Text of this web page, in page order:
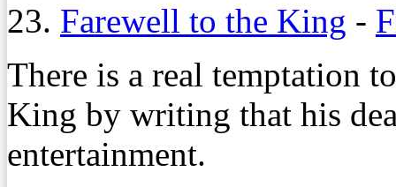
23. Farewell to the King -
There is a real temptation
King by writing that his
entertainment.